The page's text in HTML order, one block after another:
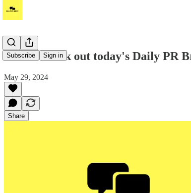
Subscribe Sign in
Hello! Check out today's Daily PR
May 29, 2024
Share